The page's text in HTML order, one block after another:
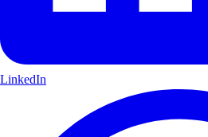
LinkedIn